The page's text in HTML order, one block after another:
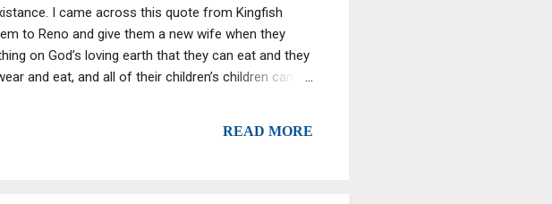
I came across this quote from Kingfish
to Reno and give them a new wife when they
on God’s loving earth that they can eat and they
and eat, and all of their children’s children can
READ MORE